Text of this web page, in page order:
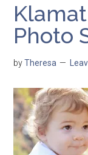
Photo
byTheresa